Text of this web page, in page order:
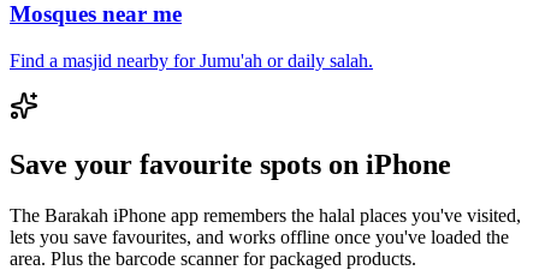
Mosques near me
Find a masjid nearby for Jumu'ah or daily salah.
Save your favourite spots on iPhone
The Barakah iPhone app remembers the halal places you've visited,
lets you save favourites, and works offline once you've loaded the
area. Plus the barcode scanner for packaged products.